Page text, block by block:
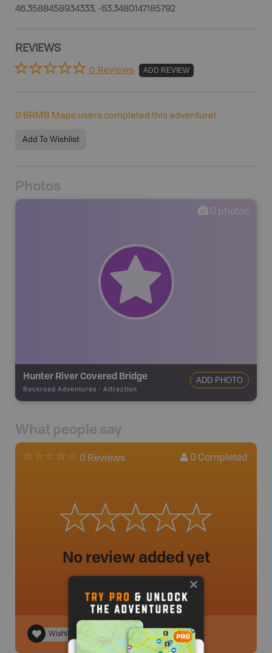
46.3588458934333, -63.3480147185792
REVIEWS
0 Reviews ADD REVIEW
0 BRMB Maps users completed this adventure!
Add To Wishlist
Photos
0 photos
Hunter River Covered Bridge
Backroad Adventures - Attraction
ADD PHOTO
What people say
0 Reviews 0 Completed
No review added yet
Wishlist